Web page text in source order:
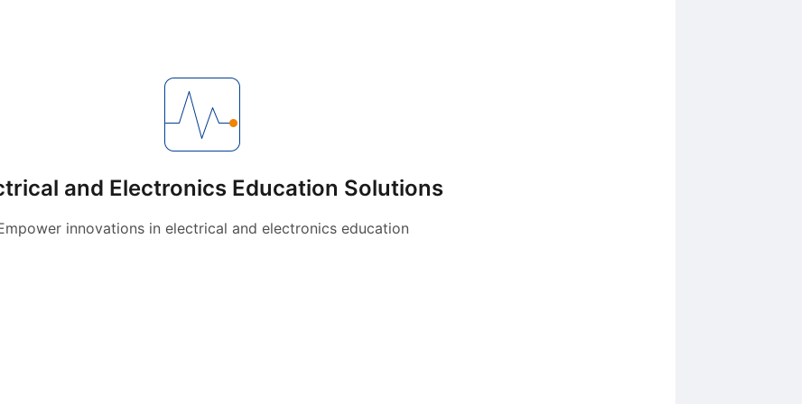
and Electronics Education Solutions
innovations in electrical and electronics education